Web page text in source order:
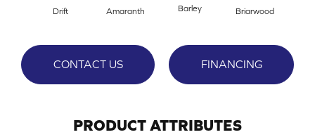
Drift Amaranth Barley Briarwood
CONTACT US FINANCING
PRODUCT ATTRIBUTES